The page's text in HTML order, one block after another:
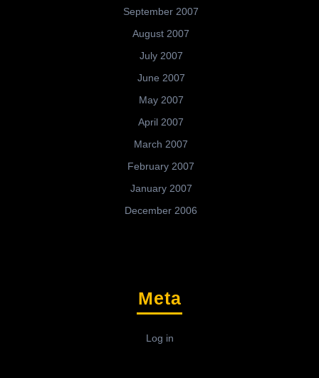
September 2007
August 2007
July 2007
June 2007
May 2007
April 2007
March 2007
February 2007
January 2007
December 2006
Meta
Log in